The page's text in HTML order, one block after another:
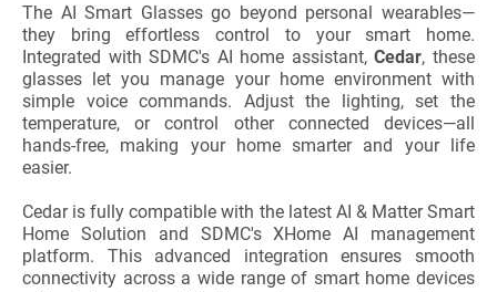
The AI Smart Glasses go beyond personal wearables—
they bring effortless control to your smart home.
Integrated with SDMC's AI home assistant,Cedar, these
glasses let you manage your home environment with
simple voice commands. Adjust the lighting, set the
temperature, or control other connected devices—all
hands-free, making your home smarter and your life
easier.
Cedar is fully compatible with the latest AI & Matter Smart
Home Solution and SDMC's XHome AI management
platform. This advanced integration ensures smooth
connectivity across a wide range of smart home devices